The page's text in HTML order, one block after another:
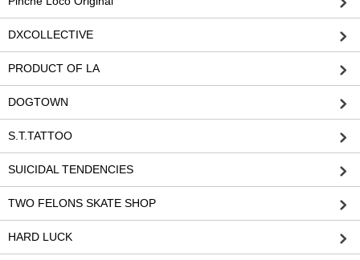
DXCOLLECTIVE
PRODUCT OF LA
DOGTOWN
S.T.TATTOO
SUICIDAL TENDENCIES
TWO FELONS SKATE SHOP
HARD LUCK